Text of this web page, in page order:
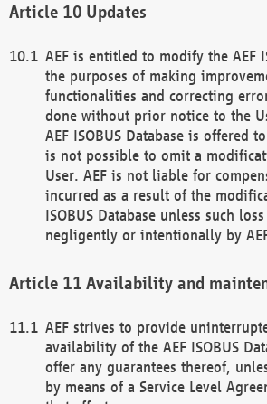
Updates
AEF is entitled to modify the AEF
the purposes of making
functionalities and correcting
done without prior notice to the
AEF ISOBUS Database is offered
is not possible to omit a
User. AEF is not liable for
incurred as a result of the
ISOBUS Database unless such
negligently or intentionally by
Availability and
AEF strives to provide
availability of the AEF ISOBUS
offer any guarantees thereof,
by means of a Service Level